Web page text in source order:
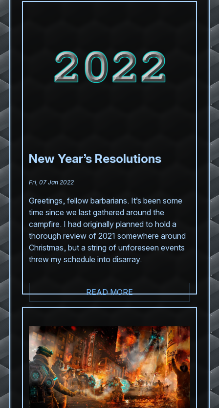
New Year’s Resolutions
Fri, 07 Jan 2022
Greetings, fellow barbarians. It’s been some
time since we last gathered around the
campfire. I had originally planned to hold a
thorough review of 2021 somewhere around
Christmas, but a string of unforeseen events
threw my schedule into disarray.
READ MORE